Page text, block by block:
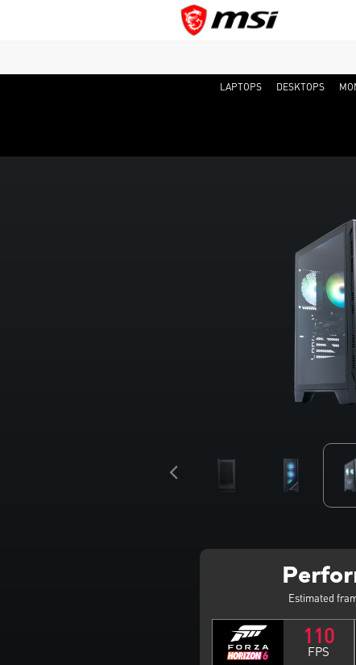
LAPTOPS DESKTOPS
Estimated
110
FPS